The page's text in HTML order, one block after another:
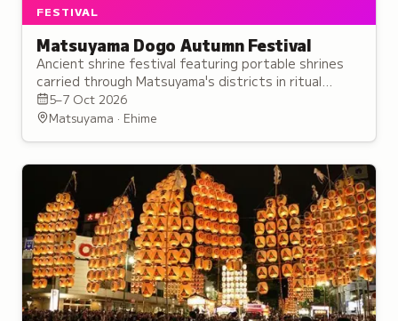
FESTIVAL
Matsuyama Dogo Autumn Festival
Ancient shrine festival featuring portable shrines
carried through Matsuyama's districts in ritual
performances believed to enhance spiritual power.
5–7 Oct 2026
Matsuyama · Ehime